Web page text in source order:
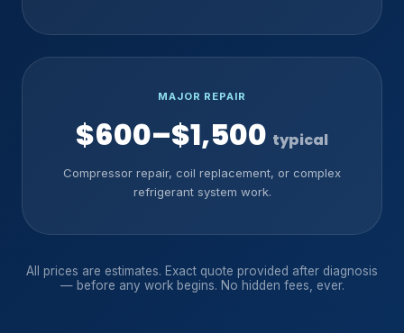
MAJOR REPAIR
$600–$1,500 typical
Compressor repair, coil replacement, or complex
refrigerant system work.
All prices are estimates. Exact quote provided after diagnosis
— before any work begins. No hidden fees, ever.